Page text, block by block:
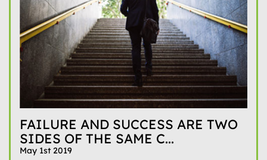
FAILURE AND SUCCESS ARE TWO
SIDES OF THE SAME C...
May 1st 2019